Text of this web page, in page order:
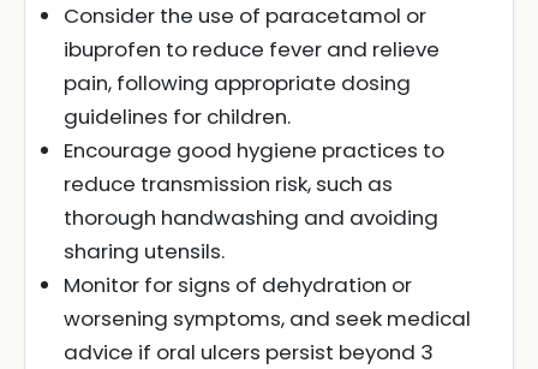
Consider the use of paracetamol or
ibuprofen to reduce fever and relieve
pain, following appropriate dosing
guidelines for children.
Encourage good hygiene practices to
reduce transmission risk, such as
thorough handwashing and avoiding
sharing utensils.
Monitor for signs of dehydration or
worsening symptoms, and seek medical
advice if oral ulcers persist beyond 3